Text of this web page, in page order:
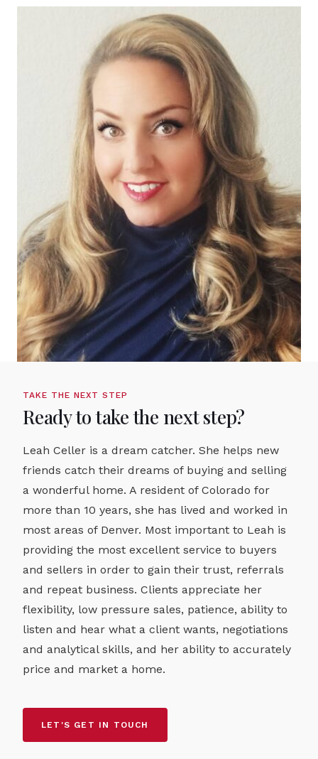
TAKE THE NEXT STEP
Ready to take the next step?
Leah Celler is a dream catcher. She helps new
friends catch their dreams of buying and selling
a wonderful home. A resident of Colorado for
more than 10 years, she has lived and worked in
most areas of Denver. Most important to Leah is
providing the most excellent service to buyers
and sellers in order to gain their trust, referrals
and repeat business. Clients appreciate her
flexibility, low pressure sales, patience, ability to
listen and hear what a client wants, negotiations
and analytical skills, and her ability to accurately
price and market a home.
LET'S GET IN TOUCH